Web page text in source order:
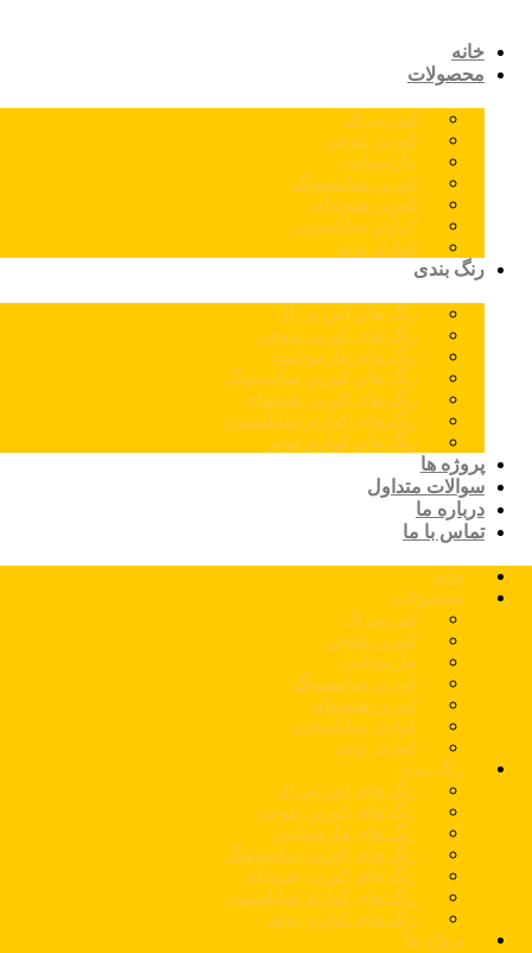
خانه
محصولات
اس پی ال
کورین نئوجن
مارمونایت
کورین سامسونگ
کورین هیوندای
کوارتز سایلستون
کوارتز توتم
رنگ بندی
رنگ های اس پی ال
رنگ های کورین نئوجن
رنگ های مارمونایت
رنگ های کورین سامسونگ
رنگ های کورین هیوندای
رنگ های کوارتز سایلستون
رنگ های کوارتز توتم
پروژه ها
سوالات متداول
درباره ما
تماس با ما
خانه
محصولات
اس پی ال
کورین نئوجن
مارمونایت
کورین سامسونگ
کورین هیوندای
کوارتز سایلستون
کوارتز توتم
رنگ بندی
رنگ های اس پی ال
رنگ های کورین نئوجن
رنگ های مارمونایت
رنگ های کورین سامسونگ
رنگ های کورین هیوندای
رنگ های کوارتز سایلستون
رنگ های کوارتز توتم
پروژه ها